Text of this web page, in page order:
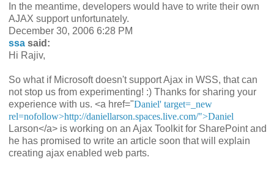
In the meantime, developers would have to write their own
AJAX support unfortunately.
December 30, 2006 6:28 PM
ssa said:
Hi Rajiv,
So what if Microsoft doesn't support Ajax in WSS, that can
not stop us from experimenting! :) Thanks for sharing your
experience with us. <a href="Daniel' target=_new
rel=nofollow>http://daniellarson.spaces.live.com/">Daniel
Larson</a> is working on an Ajax Toolkit for SharePoint and
he has promised to write an article soon that will explain
creating ajax enabled web parts.